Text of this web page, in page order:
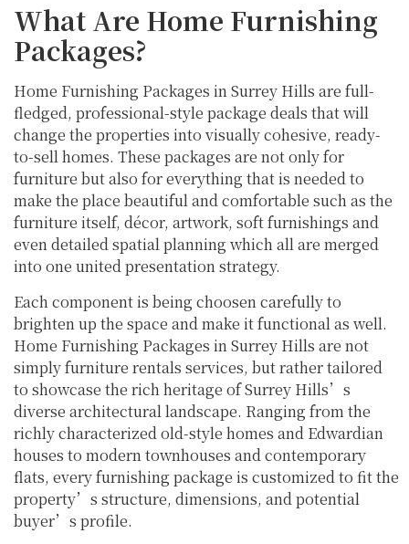
What Are Home Furnishing
Packages?
Home Furnishing Packages in Surrey Hills are full-
fledged, professional-style package deals that will
change the properties into visually cohesive, ready-
to-sell homes. These packages are not only for
furniture but also for everything that is needed to
make the place beautiful and comfortable such as the
furniture itself, décor, artwork, soft furnishings and
even detailed spatial planning which all are merged
into one united presentation strategy.
Each component is being choosen carefully to
brighten up the space and make it functional as well.
Home Furnishing Packages in Surrey Hills are not
simply furniture rentals services, but rather tailored
to showcase the rich heritage of Surrey Hills’s
diverse architectural landscape. Ranging from the
richly characterized old-style homes and Edwardian
houses to modern townhouses and contemporary
flats, every furnishing package is customized to fit the
property’s structure, dimensions, and potential
buyer’s profile.